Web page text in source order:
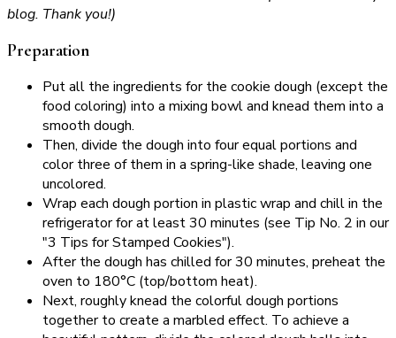
blog. Thank you!)
Preparation
Put all the ingredients for the cookie dough (except the
food coloring) into a mixing bowl and knead them into a
smooth dough.
Then, divide the dough into four equal portions and
color three of them in a spring-like shade, leaving one
uncolored.
Wrap each dough portion in plastic wrap and chill in the
refrigerator for at least 30 minutes (see Tip No. 2 in our
"3 Tips for Stamped Cookies").
After the dough has chilled for 30 minutes, preheat the
oven to 180°C (top/bottom heat).
Next, roughly knead the colorful dough portions
together to create a marbled effect. To achieve a